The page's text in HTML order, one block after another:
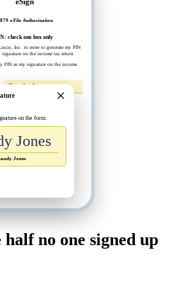
e-File Authorization
check one box only
Inc
to enter or generate my PIN
signature on the income tax return.
PIN as my signature on the income
Randy Jones
on the form.
Jones
Jones
no one signed up